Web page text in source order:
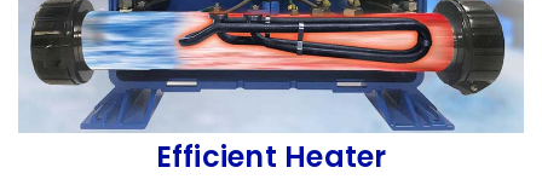
Efficient Heater